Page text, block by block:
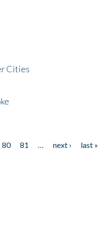
Cities
80 81 next ›
last »